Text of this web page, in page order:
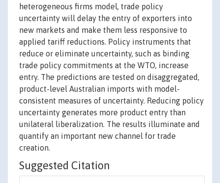
heterogeneous firms model, trade policy
uncertainty will delay the entry of exporters into
new markets and make them less responsive to
applied tariff reductions. Policy instruments that
reduce or eliminate uncertainty, such as binding
trade policy commitments at the WTO, increase
entry. The predictions are tested on disaggregated,
product-level Australian imports with model-
consistent measures of uncertainty. Reducing policy
uncertainty generates more product entry than
unilateral liberalization. The results illuminate and
quantify an important new channel for trade
creation.
Suggested Citation